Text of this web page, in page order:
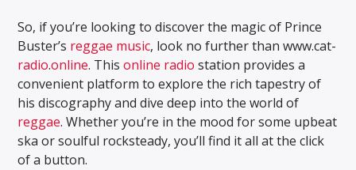
So, if you’re looking to discover the magic of Prince
Buster’s reggae music, look no further than www.cat-
radio.online. Thisonline radio station provides a
convenient platform to explore the rich tapestry of
his discography and dive deep into the world of
reggae. Whether you’re in the mood for some upbeat
ska or soulful rocksteady, you’ll find it all at the click
of a button.